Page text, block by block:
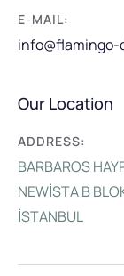
E-MAIL:
Our Location
ADDRESS:
BARBAROS
NEWİSTA B
İSTANBUL